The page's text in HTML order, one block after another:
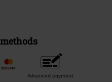
Advanced payment